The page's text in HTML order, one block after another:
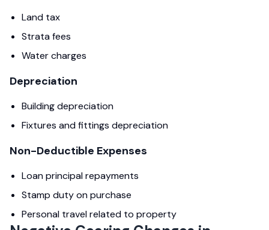
Land tax
Strata fees
Water charges
Depreciation
Building depreciation
Fixtures and fittings depreciation
Non-Deductible Expenses
Loan principal repayments
Stamp duty on purchase
Personal travel related to property